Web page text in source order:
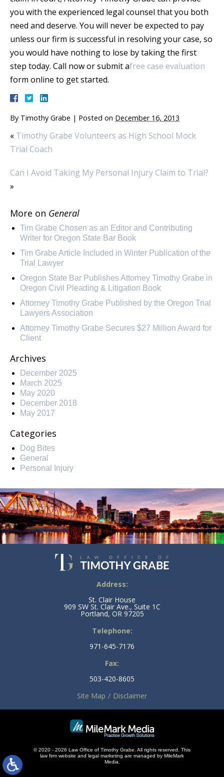
you with the experienced legal counsel that you both
need and deserve. You will never be expected to pay
unless our firm is successful in resolving your case, so
you would have nothing to lose by taking the first
step today. Call now or submit afree case evaluation
form online to get started.
By Timothy Grabe | Posted on December 16, 2013
« Timothy Grabe Volunteers as High School Mock
Trial Coach
Can I Avoid Taking My Personal Injury Claim to Trial?
»
More on General
Tim Grabe Chosen as an Editor and Contributing
Writer for Oregon State Bar Book
Tim Grabe Article Included in Winter Publication of the
Trial Lawyer
Oregon State Bar Publishes Attorney Timothy Grabe in
Oregon Civil Pleading & Litigation Book
Attorney Timothy Grabe Published by the Oregon Trial
Lawyers Association
Attorney Timothy Grabe Secures $27 Million Award for
Client
Archives
December 2025
March 2025
May 2020
December 2018
May 2017
Categories
Dog Bites
General
Personal Injury
Address:
St. Clair House
909 SW St. Clair Ave., Suite 1C
Portland, OR 97205
Telephone:
971-645-7176
Fax:
503-420-8605
Site Map
Disclaimer
© 2020 - 2026 Law Office of Timothy Grabe. All rights reserved. This
law firm website and legal marketing are managed by MileMark
Media.